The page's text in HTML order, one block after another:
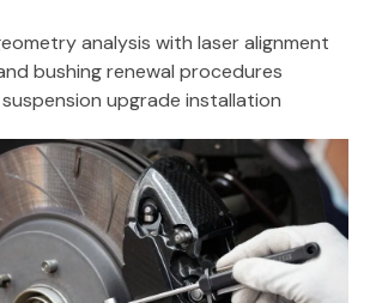
analysis with laser alignment
bushing renewal procedures
upgrade installation